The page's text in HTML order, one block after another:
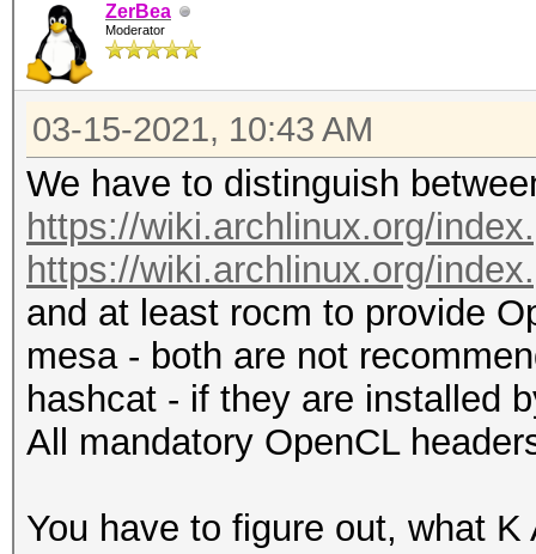
ZerBea
Moderator
03-15-2021, 10:43 AM
We have to distinguish
https://wiki.archlinux.org/
https://wiki.archlinux.org/
and at least rocm to provide
mesa - both are not
hashcat - if they are installed
All mandatory OpenCL
You have to figure out, what